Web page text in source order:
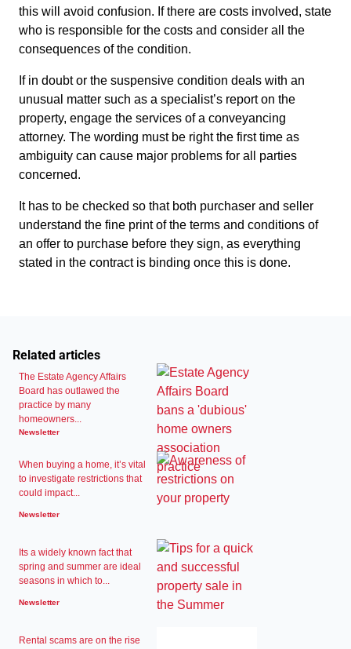
this will avoid confusion. If there are costs involved, state
who is responsible for the costs and consider all the
consequences of the condition.
If in doubt or the suspensive condition deals with an
unusual matter such as a specialist’s report on the
property, engage the services of a conveyancing
attorney. The wording must be right the first time as
ambiguity can cause major problems for all parties
concerned.
It has to be checked so that both purchaser and seller
understand the fine print of the terms and conditions of
an offer to purchase before they sign, as everything
stated in the contract is binding once this is done.
Related articles
The Estate Agency Affairs
Board has outlawed the
practice by many
homeowners...
Newsletter
When buying a home, it’s vital
to investigate restrictions that
could impact...
Newsletter
Its a widely known fact that
spring and summer are ideal
seasons in which to...
Newsletter
Rental scams are on the rise